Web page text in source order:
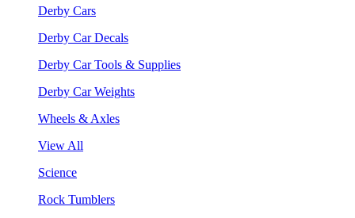
Derby Cars
Derby Car Decals
Derby Car Tools & Supplies
Derby Car Weights
Wheels & Axles
View All
Science
Rock Tumblers